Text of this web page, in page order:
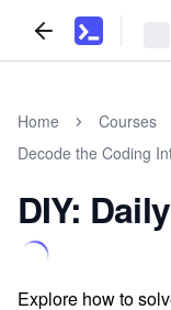
Home
Courses
Decode the Coding
DIY:
Explore how to